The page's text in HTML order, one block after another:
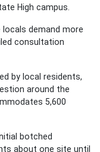
High campus.
locals demand more
consultation
by local residents,
around the
5,600
botched
about one site until